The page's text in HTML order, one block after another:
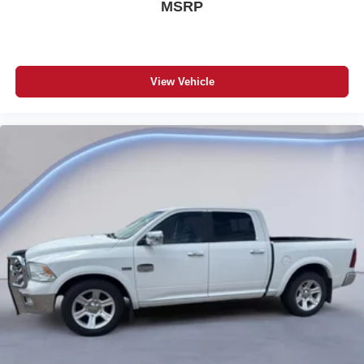
SiriusXM Radio with 1-Year Subscription
LED Bed Lighting
Rear Backup Alarm
115V/400W Auxiliary Front Power Outlet
Uconnect 3 with 5-Inch Display
Integrated Voice Command with Bluetooth®
ParkView Rear Back-Up Camera
Push-Button Start
Cruise Control
Hill Start Assist
Electronic Stability Control
Trailer Sway Damping
4-Wheel Disc Anti-Lock Brakes
Sentry Key Theft Deterrent System
MSRP
View Vehicle